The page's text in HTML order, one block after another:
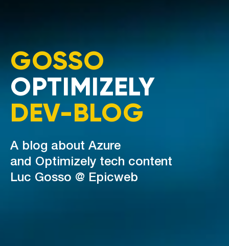
GOSSO
OPTIMIZELY
DEV-BLOG
A blog about Azure
and Optimizely tech content
Luc Gosso @ Epicweb